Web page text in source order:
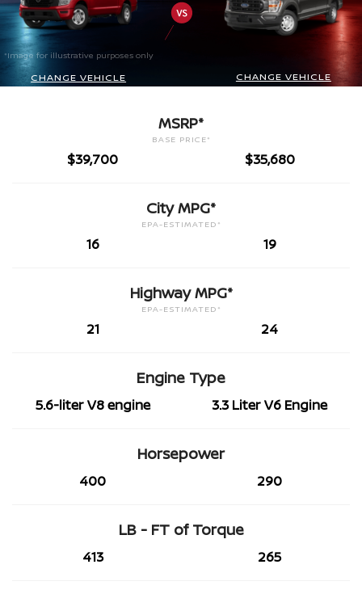
*Image for illustrative purposes only
CHANGE VEHICLE CHANGE VEHICLE
$39,700
MSRP*
BASE PRICE*
$35,680
16
City MPG*
EPA-ESTIMATED*
19
21
Highway MPG*
EPA-ESTIMATED*
24
5.6-liter V8 engine
Engine Type
3.3 Liter V6 Engine
400
Horsepower
290
413
LB - FT of Torque
265